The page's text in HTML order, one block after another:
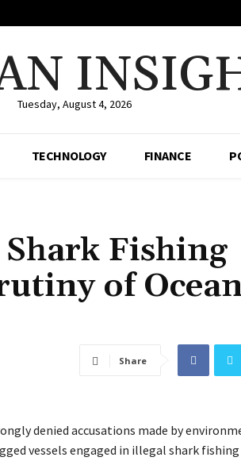
Tuesday, August 4, 2026
TECHNOLOGY FINANCE
Shark Fishing
of
Share
denied accusations made by
vessels engaged in illegal shark